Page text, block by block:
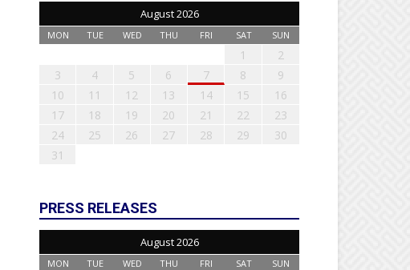
August 2026
MON TUE WED THU FRI SAT SUN
1
2
3
4 5 6 7 8
9
10
11 12 13 14 15
16
17
18 19 20 21 22
23
24
25 26 27 28 29
30
31
PRESS RELEASES
August 2026
MON TUE WED THU FRI SAT SUN